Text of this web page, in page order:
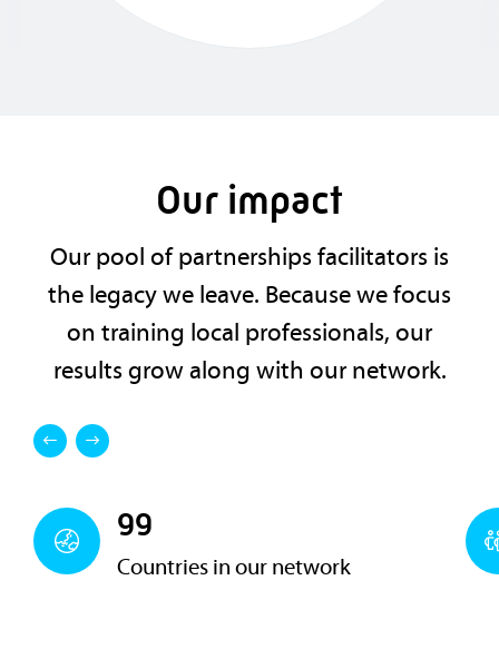
Our impact
Our pool of partnerships facilitators is
the legacy we leave. Because we focus
on training local professionals, our
results grow along with our network.
99
Countries in our network